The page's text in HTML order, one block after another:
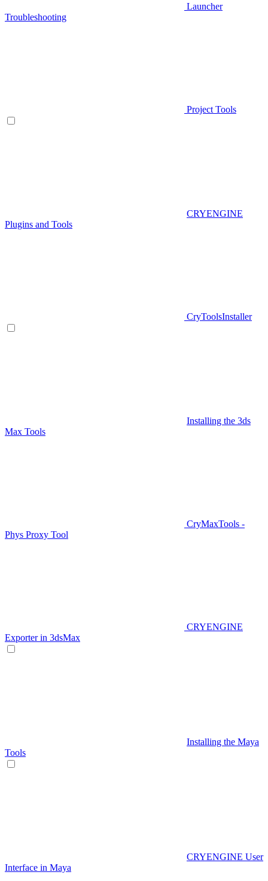
Launcher
Troubleshooting
Project Tools
CRYENGINE
Plugins and Tools
CryToolsInstaller
Installing the 3ds
Max Tools
CryMaxTools -
Phys Proxy Tool
CRYENGINE
Exporter in 3dsMax
Installing the Maya
Tools
CRYENGINE User
Interface in Maya